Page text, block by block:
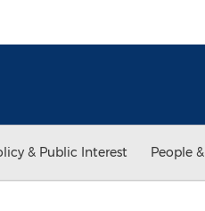
& Public Interest People